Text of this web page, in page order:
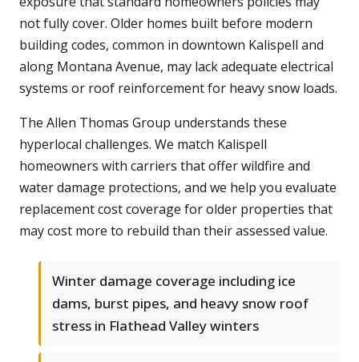
not fully cover. Older homes built before modern
building codes, common in downtown Kalispell and
along Montana Avenue, may lack adequate electrical
systems or roof reinforcement for heavy snow loads.
The Allen Thomas Group understands these
hyperlocal challenges. We match Kalispell
homeowners with carriers that offer wildfire and
water damage protections, and we help you evaluate
replacement cost coverage for older properties that
may cost more to rebuild than their assessed value.
Winter damage coverage including ice
dams, burst pipes, and heavy snow roof
stress in Flathead Valley winters